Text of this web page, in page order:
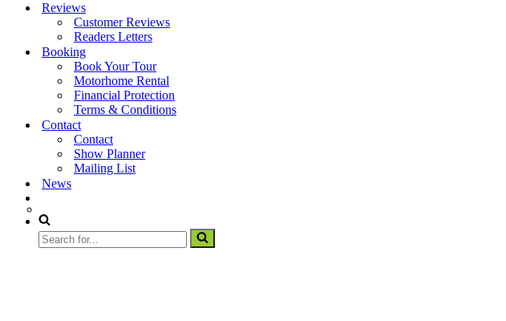
Reviews
Customer Reviews
Readers Letters
Booking
Book Your Tour
Motorhome Rental
Financial Protection
Terms & Conditions
Contact
Contact
Show Planner
Mailing List
News